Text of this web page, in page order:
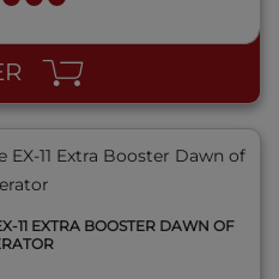
VIEW
11 EXTRA BOOSTER DAWN OF